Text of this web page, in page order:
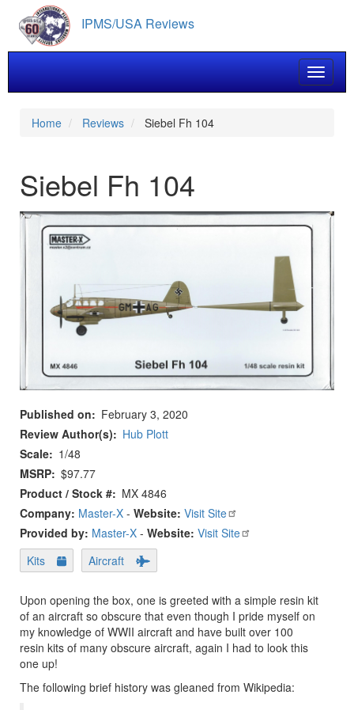
main
content
IPMS/USA Reviews
Toggle
Home Reviews Siebel Fh 104
Siebel Fh 104
Published on
February 3, 2020
Review Author(s)
Hub Plott
Scale
1/48
MSRP $97.77
Product / Stock #
MX 4846
Company: Master-X - Website: Visit Site
Provided by: Master-X - Website: Visit Site
Kits
Aircraft
Upon opening the box, one is greeted with a simple resin kit
of an aircraft so obscure that even though I pride myself on
my knowledge of WWII aircraft and have built over 100
resin kits of many obscure aircraft, again I had to look this
one up!
The following brief history was gleaned from Wikipedia: